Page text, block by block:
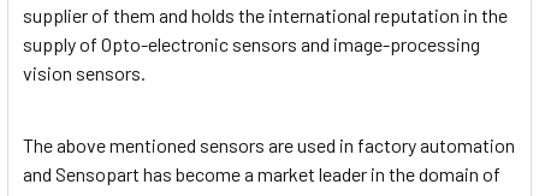
supplier of them and holds the international reputation in the
supply of Opto-electronic sensors and image-processing
vision sensors.
The above mentioned sensors are used in factory automation
and Sensopart has become a market leader in the domain of